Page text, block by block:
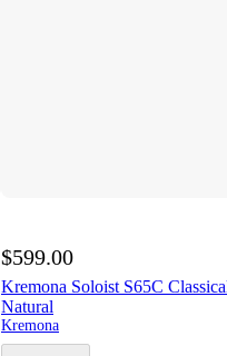
$599.00
Kremona Soloist S65C
Natural
Kremona